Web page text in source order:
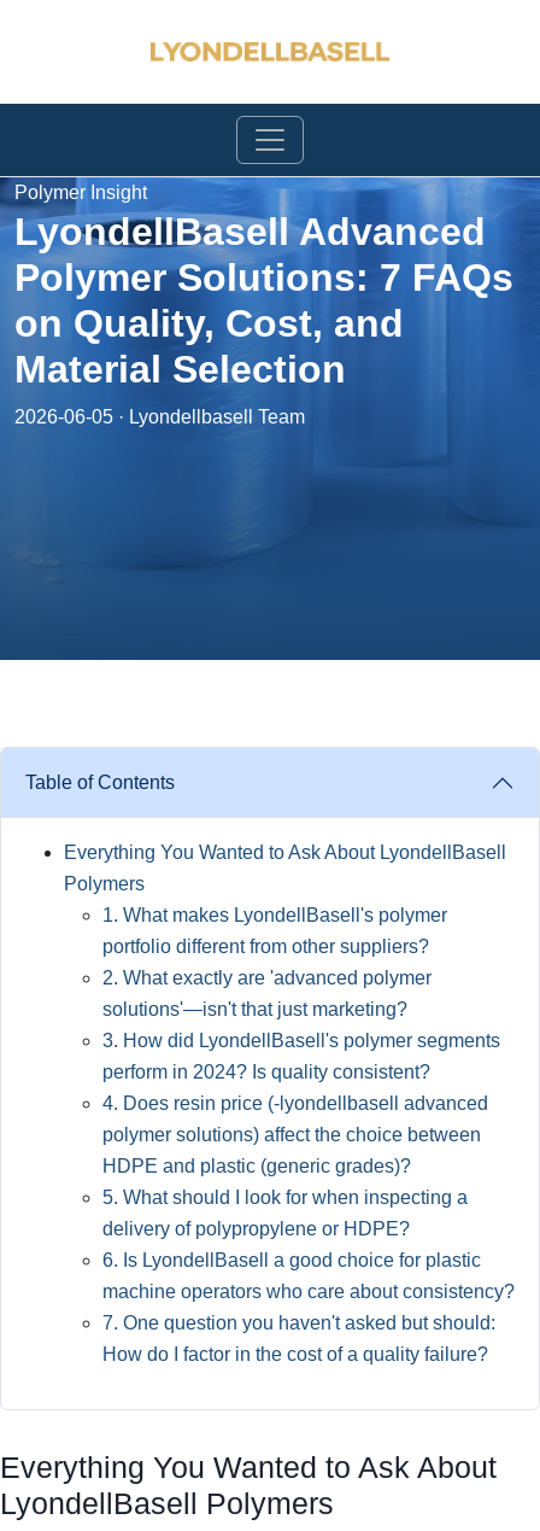
Polymer Insight
LyondellBasell Advanced
Polymer Solutions: 7 FAQs
on Quality, Cost, and
Material Selection
2026-06-05 · Lyondellbasell Team
Table of Contents
Everything You Wanted to Ask About LyondellBasell
Polymers
1. What makes LyondellBasell's polymer
portfolio different from other suppliers?
2. What exactly are 'advanced polymer
solutions'—isn't that just marketing?
3. How did LyondellBasell's polymer segments
perform in 2024? Is quality consistent?
4. Does resin price (-lyondellbasell advanced
polymer solutions) affect the choice between
HDPE and plastic (generic grades)?
5. What should I look for when inspecting a
delivery of polypropylene or HDPE?
6. Is LyondellBasell a good choice for plastic
machine operators who care about consistency?
7. One question you haven't asked but should:
How do I factor in the cost of a quality failure?
Everything You Wanted to Ask About
LyondellBasell Polymers